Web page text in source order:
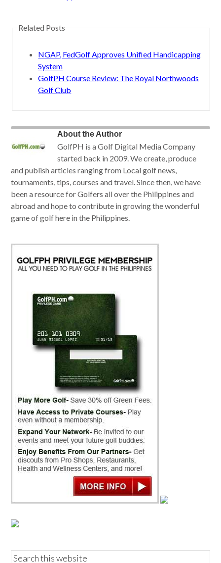
Related Posts
NGAP, FedGolf Approves Unified Handicapping
System
GolfPH Course Review: The Royal Northwoods
Golf Club
About the Author
GolfPH is a Golf Digital Media Company
started back in 2009. We create, produce
and publish articles ranging from Local golf news,
tournaments, tips, courses and travel. Since then, we have
been a resource for Golfers all over the Philippines and
abroad and hope to contribute in growing the wonderful
game of golf here in the Philippines.